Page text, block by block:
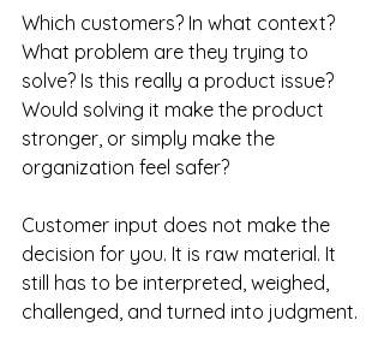
Which customers? In what context?
What problem are they trying to
solve? Is this really a product issue?
Would solving it make the product
stronger, or simply make the
organization feel safer?
Customer input does not make the
decision for you. It is raw material. It
still has to be interpreted, weighed,
challenged, and turned into judgment.